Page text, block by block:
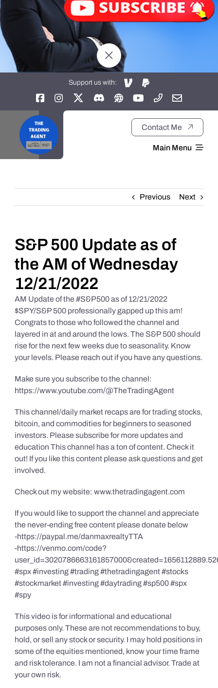
Support us with:
Contact Me
Main Menu
About
Daily Market Reviews
Real Estate
Education Series
Previous Next
S&P 500 Update as of
the AM of Wednesday
12/21/2022
AM Update of the #S&P500 as of 12/21/2022
$SPY/S&P 500 professionally gapped up this am!
Congrats to those who followed the channel and
layered in at and around the lows. The S&P 500 should
rise for the next few weeks due to seasonality. Know
your levels. Please reach out if you have any questions.
Make sure you subscribe to the channel:
https://www.youtube.com/@TheTradingAgent
This channel/daily market recaps are for trading stocks,
bitcoin, and commodities for beginners to seasoned
investors. Please subscribe for more updates and
education This channel has a ton of content. Check it
out! If you like this content please ask questions and get
involved.
Check out my website: www.thetradingagent.com
If you would like to support the channel and appreciate
the never-ending free content please donate below
-https://paypal.me/danmaxrealtyTTA
-https://venmo.com/code?
#spx #investing #trading #thetradingagent #stocks
#stockmarket #investing #daytrading #sp500 #spx
#spy
This video is for informational and educational
purposes only. These are not recommendations to buy,
hold, or sell any stock or security. I may hold positions in
some of the equities mentioned, know your time frame
and risk tolerance. I am not a financial advisor. Trade at
your own risk.